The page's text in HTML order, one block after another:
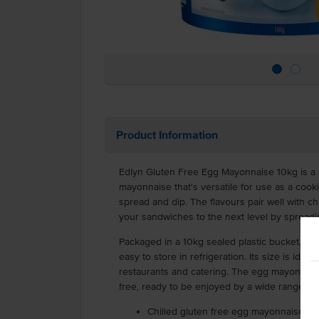
Product Information
Edlyn Gluten Free Egg Mayonnaise 10kg is
mayonnaise that's versatile for use as a
spread and dip. The flavours pair well with
your sandwiches to the next level by
Packaged in a 10kg sealed plastic bucket, it's
easy to store in refrigeration. Its size is ideal
restaurants and catering. The egg
free, ready to be enjoyed by a wide range of
Chilled gluten free egg mayonnaise